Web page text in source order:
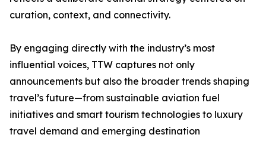
curation, context, and connectivity.
By engaging directly with the industry’s most
influential voices, TTW captures not only
announcements but also the broader trends shaping
travel’s future—from sustainable aviation fuel
initiatives and smart tourism technologies to luxury
travel demand and emerging destination